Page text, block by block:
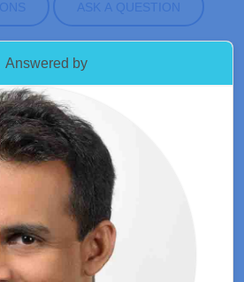
ASK A QUESTION
Answered by